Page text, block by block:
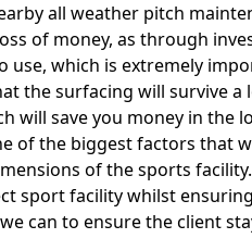
all weather pitch
of money, as through
use, which is extremely
the surfacing will survive
will save you money in the
of the biggest factors that
of the sports
sport facility whilst
can to ensure the client